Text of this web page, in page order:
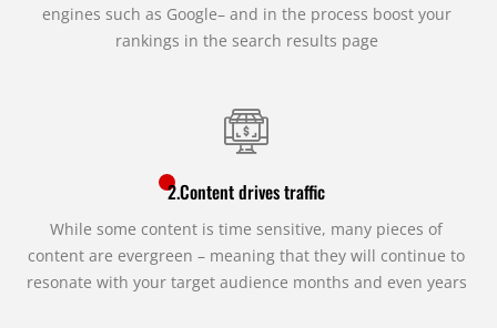
engines such as Google– and in the process boost your
rankings in the search results page
2.Content drives traffic
While some content is time sensitive, many pieces of
content are evergreen – meaning that they will continue to
resonate with your target audience months and even years